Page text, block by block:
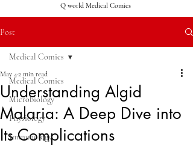
Q world Medical Comics
Post
Medical Comics
Microbiology
Physiology
Immunology
Medical Comics
Understanding Algid
Malaria: A Deep Dive into
Its Complications
May 42 min read